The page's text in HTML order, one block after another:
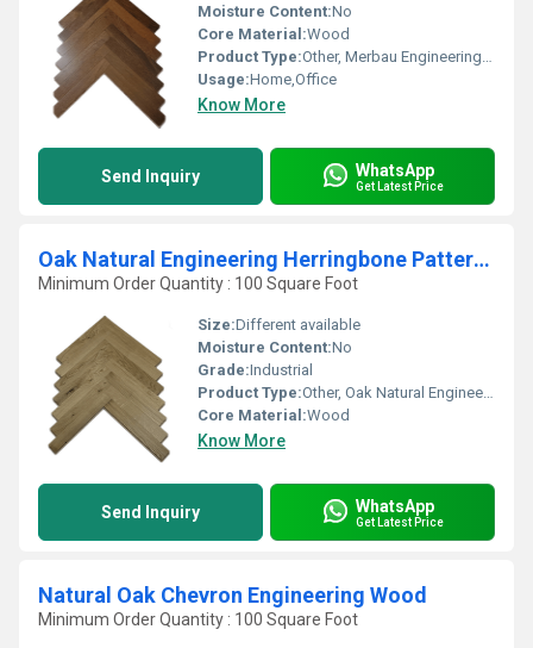
Moisture Content:No
Core Material:Wood
Product Type:Other, Merbau Engineering Herringbone Pattern Wood
Usage:Home,Office
Know More
Send Inquiry WhatsApp
Get Latest Price
Oak Natural Engineering Herringbone Pattern Wood
Minimum Order Quantity : 100 Square Foot
Size:Different available
Moisture Content:No
Grade:Industrial
Product Type:Other, Oak Natural Engineering Herringbone Pattern Wood
Core Material:Wood
Know More
Send Inquiry WhatsApp
Get Latest Price
Natural Oak Chevron Engineering Wood
Minimum Order Quantity : 100 Square Foot